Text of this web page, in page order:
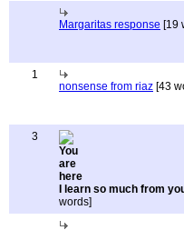
Margaritas response [19
1
nonsense from riaz [43
3
I learn so much from
words]